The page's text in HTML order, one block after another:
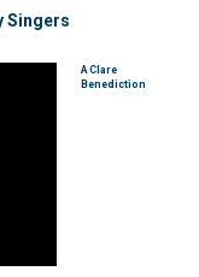
Singers
A Clare
Benediction